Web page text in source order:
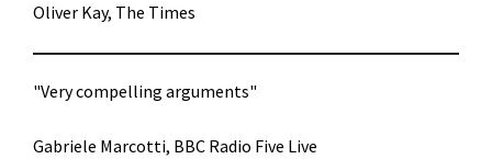
Oliver Kay, The Times
"Very compelling arguments"
Gabriele Marcotti, BBC Radio Five Live